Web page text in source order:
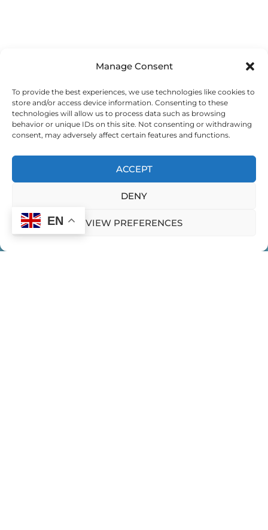
Manage Consent
To provide the best experiences, we use technologies like cookies to
store and/or access device information. Consenting to these
technologies will allow us to process data such as browsing
behavior or unique IDs on this site. Not consenting or withdrawing
consent, may adversely affect certain features and functions.
ACCEPT
DENY
VIEW PREFERENCES
EN